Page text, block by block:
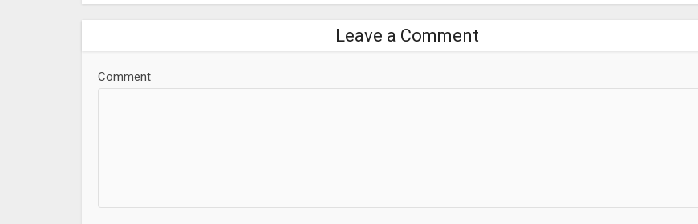
★ Missed Call verification of mobile number for faster registration
→ Now you can create your company’s template from web, add multiple contact details, invite employees & create their
Verified Business cards once company is verified.
Leave a Comment
Comment